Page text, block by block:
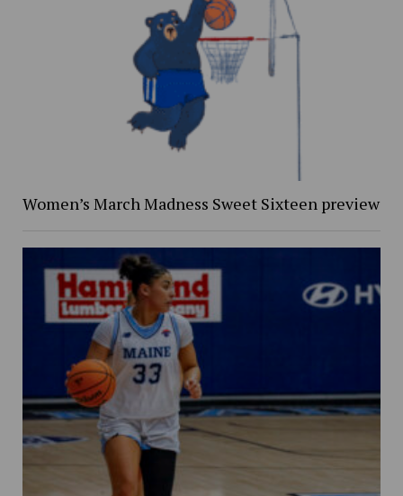
Women’s March Madness Sweet Sixteen preview